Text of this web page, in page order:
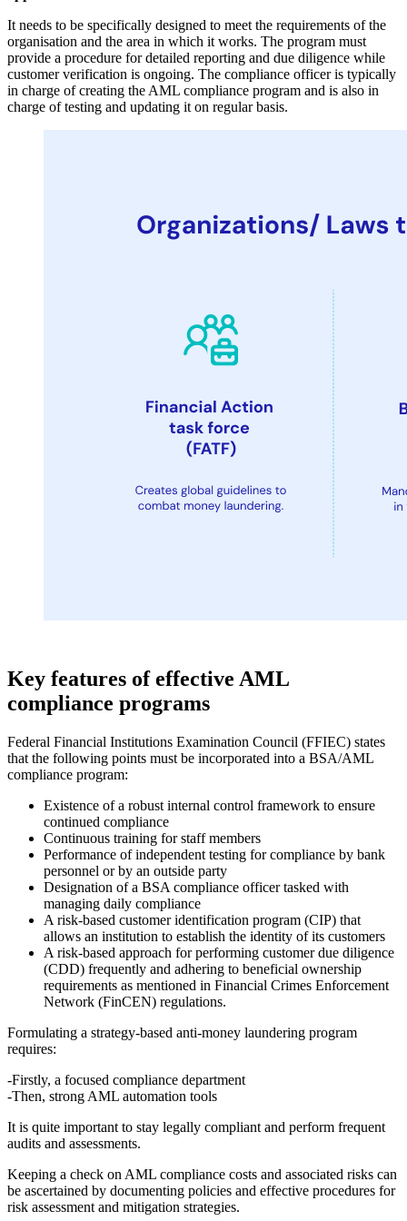
It needs to be specifically designed to meet the requirements of the
organisation and the area in which it works. The program must
provide a procedure for detailed reporting and due diligence while
customer verification is ongoing. The compliance officer is typically
in charge of creating the AML compliance program and is also in
charge of testing and updating it on regular basis.
Key features of effective AML
compliance programs
Federal Financial Institutions Examination Council (FFIEC) states
that the following points must be incorporated into a BSA/AML
compliance program:
Existence of a robust internal control framework to ensure
continued compliance
Continuous training for staff members
Performance of independent testing for compliance by bank
personnel or by an outside party
Designation of a BSA compliance officer tasked with
managing daily compliance
A risk-based customer identification program (CIP) that
allows an institution to establish the identity of its customers
A risk-based approach for performing customer due diligence
(CDD) frequently and adhering to beneficial ownership
requirements as mentioned in Financial Crimes Enforcement
Network (FinCEN) regulations.
Formulating a strategy-based anti-money laundering program
requires:
-Firstly, a focused compliance department
-Then, strong AML automation tools
It is quite important to stay legally compliant and perform frequent
audits and assessments.
Keeping a check on AML compliance costs and associated risks can
be ascertained by documenting policies and effective procedures for
risk assessment and mitigation strategies.